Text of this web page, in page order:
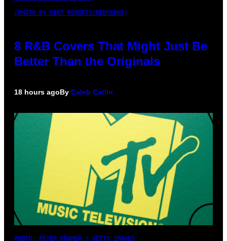
(PHOTO BY EBET ROBERTS/REDFERNS)
8 R&B Covers That Might Just Be
Better Than the Originals
18 hours agoBy Caleb Catlin
PHOTO: PETER KRAMER / GETTY IMAGES